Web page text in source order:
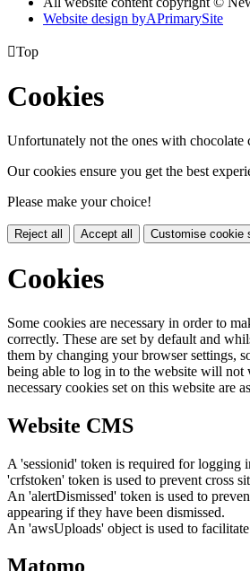
Website design byAPrimarySite
Top
Cookies
Unfortunately not the ones with chocolate
Our cookies ensure you get the best
Please make your choice!
Reject all Accept all Customise cookie
Cookies
Some cookies are necessary in order to
correctly. These are set by default and
them by changing your browser settings,
being able to log in to the website will
necessary cookies set on this website are
Website CMS
A 'sessionid' token is required for logging
'crfstoken' token is used to prevent cross
An 'alertDismissed' token is used to
appearing if they have been dismissed.
An 'awsUploads' object is used to
Matomo